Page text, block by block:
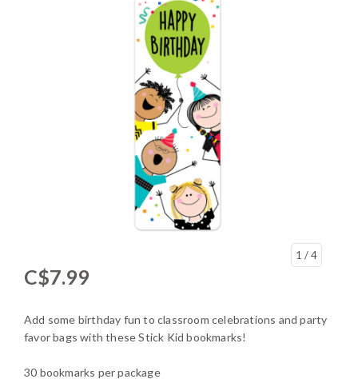
1 / 4
C$7.99
Add some birthday fun to classroom celebrations and party
favor bags with these Stick Kid bookmarks!
30 bookmarks per package